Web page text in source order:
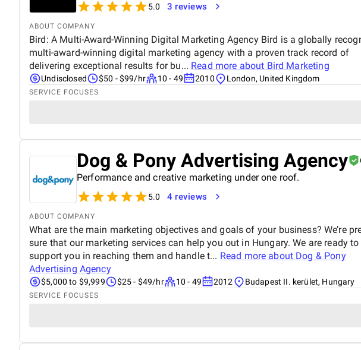
5.0 3 reviews
ABOUT COMPANY
Bird: A Multi-Award-Winning Digital Marketing Agency Bird is a globally
multi-award-winning digital marketing agency with a proven track record of
delivering exceptional results for bu... Read more about Bird Marketing
Undisclosed $50 - $99/hr 10 - 49 2010 London, United Kingdom
SERVICE FOCUSES
Dog & Pony Advertising Agency
Performance and creative marketing under one roof.
5.0 4 reviews
ABOUT COMPANY
What are the main marketing objectives and goals of your business? We’re
sure that our marketing services can help you out in Hungary. We are ready to
support you in reaching them and handle t... Read more about Dog & Pony
Advertising Agency
$5,000 to $9,999 $25 - $49/hr 10 - 49 2012 Budapest II. kerület, Hungary
SERVICE FOCUSES